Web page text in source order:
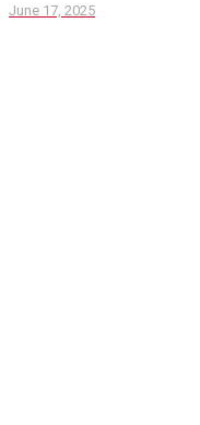
June 17, 2025